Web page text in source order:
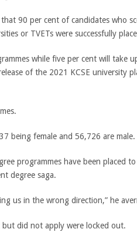
90 per cent of candidates who
or TVETs were successfully
while five per cent will take
of the 2021 KCSE university
being female and 56,726 are male.
programmes have been placed to
degree saga.
us in the wrong direction,” he
did not apply were locked out.